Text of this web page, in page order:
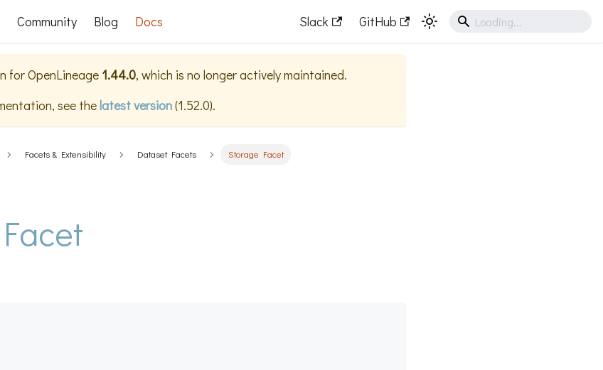
Community Blog Docs Slack GitHub
forOpenLineage 1.44.0, which is no longer actively maintained.
see thelatest version(1.52.0).
Facets & Extensibility Dataset Facets Storage Facet